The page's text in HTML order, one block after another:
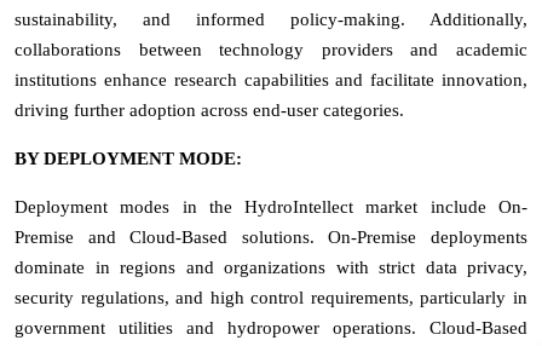
sustainability, and informed policy-making. Additionally,
collaborations between technology providers and academic
institutions enhance research capabilities and facilitate innovation,
driving further adoption across end-user categories.
BY DEPLOYMENT MODE:
Deployment modes in the HydroIntellect market include On-
Premise and Cloud-Based solutions. On-Premise deployments
dominate in regions and organizations with strict data privacy,
security regulations, and high control requirements, particularly in
government utilities and hydropower operations. Cloud-Based